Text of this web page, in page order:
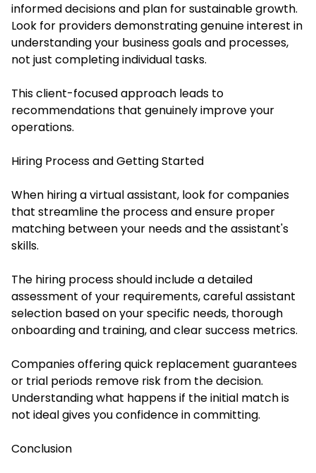
informed decisions and plan for sustainable growth.
Look for providers demonstrating genuine interest in
understanding your business goals and processes,
not just completing individual tasks.
This client-focused approach leads to
recommendations that genuinely improve your
operations.
Hiring Process and Getting Started
When hiring a virtual assistant, look for companies
that streamline the process and ensure proper
matching between your needs and the assistant's
skills.
The hiring process should include a detailed
assessment of your requirements, careful assistant
selection based on your specific needs, thorough
onboarding and training, and clear success metrics.
Companies offering quick replacement guarantees
or trial periods remove risk from the decision.
Understanding what happens if the initial match is
not ideal gives you confidence in committing.
Conclusion